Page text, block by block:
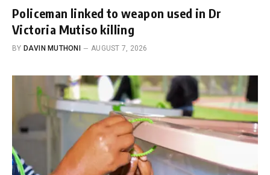
Policeman linked to weapon used in Dr
Victoria Mutiso killing
BY DAVIN MUTHONI AUGUST 7, 2026